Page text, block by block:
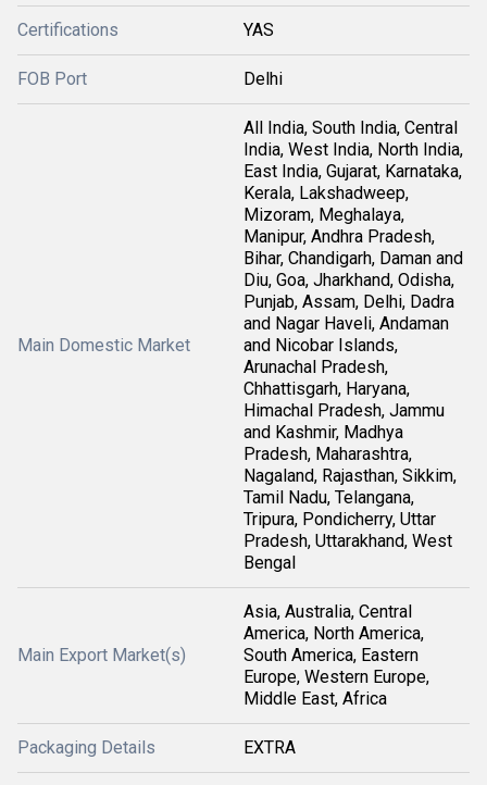
Certifications YAS
FOB Port Delhi
Main Domestic Market
All India, South India, Central
India, West India, North India,
East India, Gujarat, Karnataka,
Kerala, Lakshadweep,
Mizoram, Meghalaya,
Manipur, Andhra Pradesh,
Bihar, Chandigarh, Daman and
Diu, Goa, Jharkhand, Odisha,
Punjab, Assam, Delhi, Dadra
and Nagar Haveli, Andaman
and Nicobar Islands,
Arunachal Pradesh,
Chhattisgarh, Haryana,
Himachal Pradesh, Jammu
and Kashmir, Madhya
Pradesh, Maharashtra,
Nagaland, Rajasthan, Sikkim,
Tamil Nadu, Telangana,
Tripura, Pondicherry, Uttar
Pradesh, Uttarakhand, West
Bengal
Main Export Market(s)
Asia, Australia, Central
America, North America,
South America, Eastern
Europe, Western Europe,
Middle East, Africa
Packaging Details EXTRA